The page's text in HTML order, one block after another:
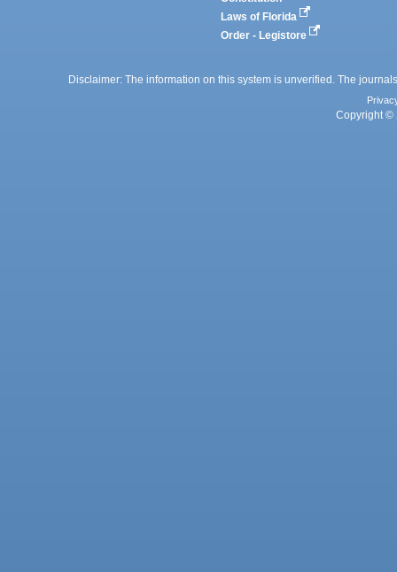
Laws of Florida
Order - Legistore
Disclaimer: The information on this system is unverified. The
Copyright ©